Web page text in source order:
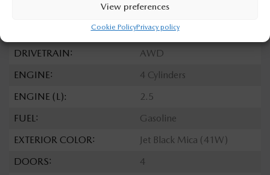
View preferences
Cookie PolicyPrivacy policy
10 km
Automatic
DRIVETRAIN:
AWD
ENGINE:
4 Cylinders
ENGINE (L):
2.5
FUEL:
Gasoline
EXTERIOR COLOR:
Jet Black Mica (41W)
DOORS:
4